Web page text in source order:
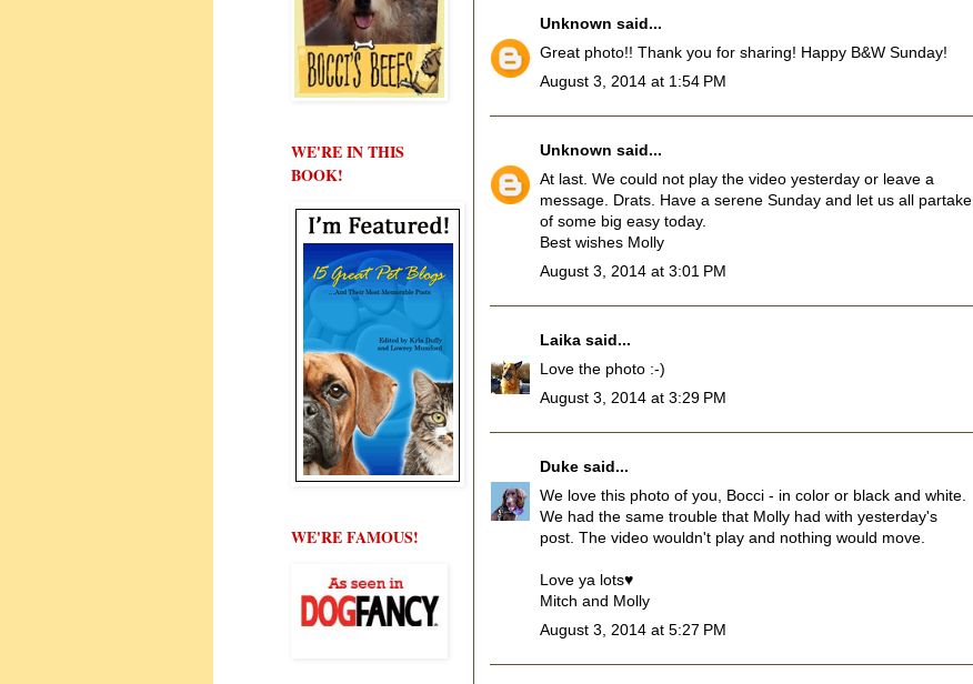
Unknown said...
Great photo!! Thank you for sharing! Happy B&W Sunday!
August 3, 2014 at 1:54 PM
Unknown said...
At last. We could not play the video yesterday or leave a
message. Drats. Have a serene Sunday and let us all partake
of some big easy today.
Best wishes Molly
August 3, 2014 at 3:01 PM
Laika said...
Love the photo :-)
August 3, 2014 at 3:29 PM
Duke said...
We love this photo of you, Bocci - in color or black and white.
We had the same trouble that Molly had with yesterday's
post. The video wouldn't play and nothing would move.
Love ya lots♥
Mitch and Molly
August 3, 2014 at 5:27 PM
WE'RE IN THIS
BOOK!
WE'RE FAMOUS!